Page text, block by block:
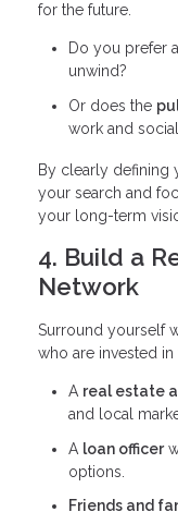
for the future.
Do you prefer a
unwind?
Or does the
work and
By clearly defining
your search and
your long-term
4. Build a
Network
Surround yourself
who are invested
A real estate
and local
A loan officer
options.
Friends and